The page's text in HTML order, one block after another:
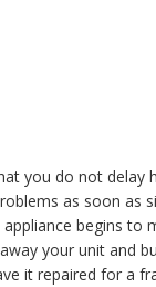
you do not delay
as soon as
begins to
your unit and
it repaired for a